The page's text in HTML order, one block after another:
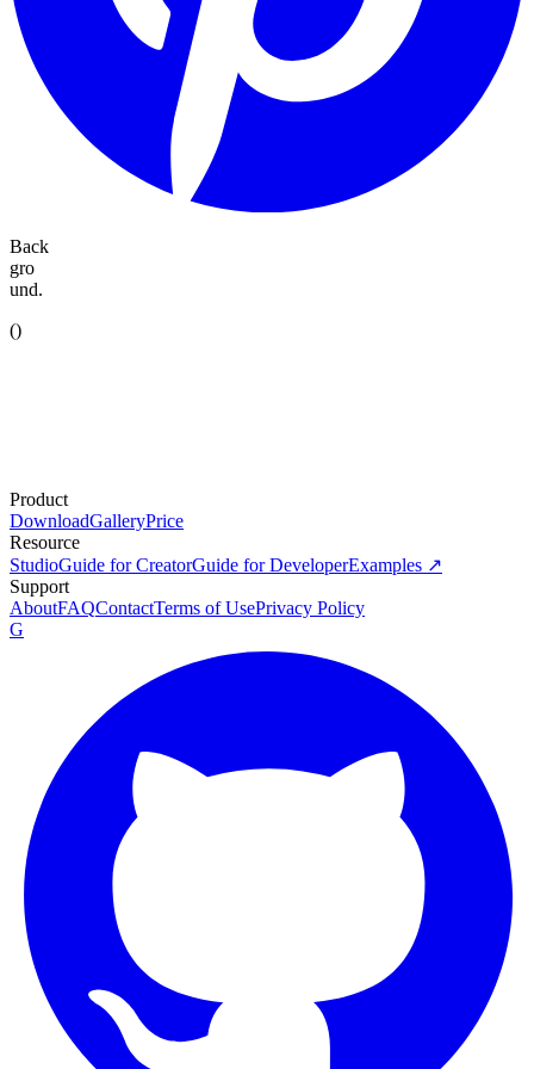
Back
gro
und.
()
Product
DownloadGalleryPrice
Resource
StudioGuide for CreatorGuide for DeveloperExamples ↗
Support
AboutFAQContactTerms of UsePrivacy Policy
G